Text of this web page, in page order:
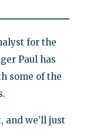
for the
Paul has
some of the
we’ll just